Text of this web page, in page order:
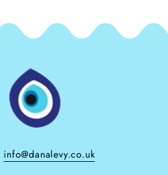
info@danalevy.co.uk